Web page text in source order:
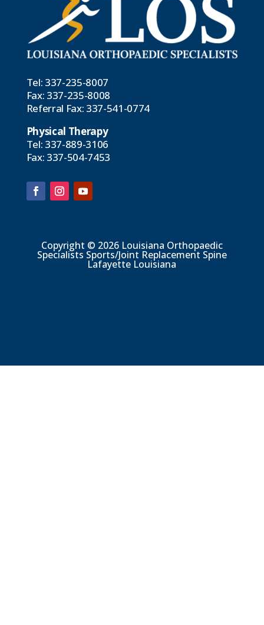
Tel: 337-235-8007
Fax: 337-235-8008
Referral Fax: 337-541-0774
Physical Therapy
Tel: 337-889-3106
Fax: 337-504-7453
Copyright © 2026 Louisiana Orthopaedic
Specialists Sports/Joint Replacement Spine
Lafayette Louisiana